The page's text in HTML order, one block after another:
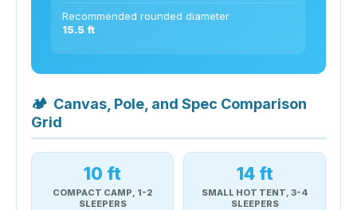
Recommended rounded diameter
15.5 ft
🏕 Canvas, Pole, and Spec Comparison
Grid
10 ft
COMPACT CAMP, 1-2
SLEEPERS
14 ft
SMALL HOT TENT, 3-4
SLEEPERS